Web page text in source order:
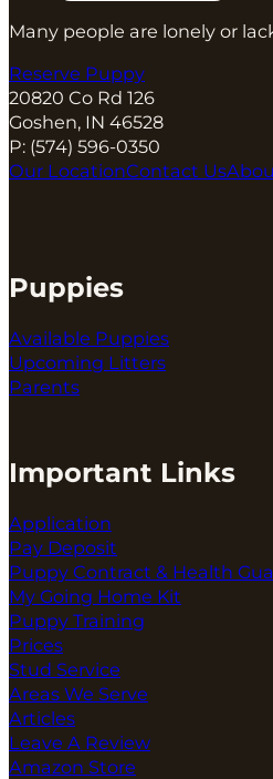
Many people are lonely or
Reserve Puppy
20820 Co Rd 126
Goshen, IN 46528
P: (574) 596-0350
Our LocationContact Us
Puppies
Available Puppies
Upcoming Litters
Parents
Important Links
Application
Pay Deposit
Puppy Contract & Health
My Going Home Kit
Puppy Training
Prices
Stud Service
Areas We Serve
Articles
Leave A Review
Amazon Store